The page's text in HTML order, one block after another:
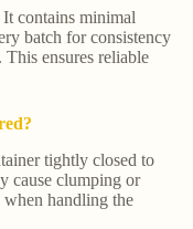
contains minimal
batch for consistency
ensures reliable
tightly closed to
cause clumping or
when handling the